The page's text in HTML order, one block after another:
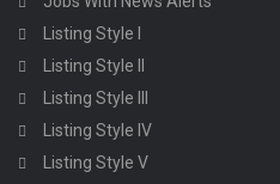
Listing Style I
Listing Style II
Listing Style III
Listing Style IV
Listing Style V